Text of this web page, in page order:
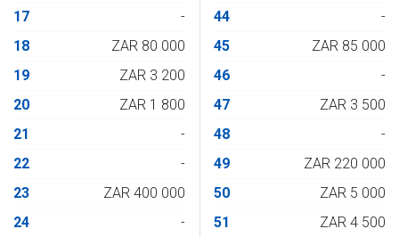
17
-
18
ZAR 80 000
19
ZAR 3 200
20
ZAR 1 800
21
-
22
-
23
ZAR 400 000
24
-
44
-
45
ZAR 85 000
46
-
47
ZAR 3 500
48
-
49
ZAR 220 000
50
ZAR 5 000
51
ZAR 4 500